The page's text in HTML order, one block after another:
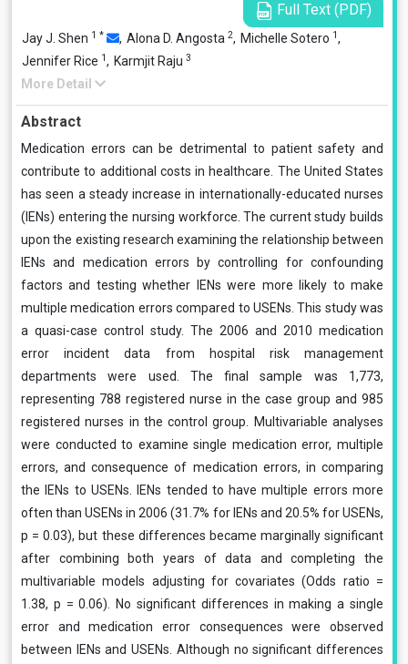
Full Text (PDF)
Jay J. Shen 1 * , Alona D. Angosta 2, Michelle Sotero 1,
Jennifer Rice 1, Karmjit Raju 3
More Detail
Abstract
Medication errors can be detrimental to patient safety and
contribute to additional costs in healthcare. The United States
has seen a steady increase in internationally-educated nurses
(IENs) entering the nursing workforce. The current study builds
upon the existing research examining the relationship between
IENs and medication errors by controlling for confounding
factors and testing whether IENs were more likely to make
multiple medication errors compared to USENs. This study was
a quasi-case control study. The 2006 and 2010 medication
error incident data from hospital risk management
departments were used. The final sample was 1,773,
representing 788 registered nurse in the case group and 985
registered nurses in the control group. Multivariable analyses
were conducted to examine single medication error, multiple
errors, and consequence of medication errors, in comparing
the IENs to USENs. IENs tended to have multiple errors more
often than USENs in 2006 (31.7% for IENs and 20.5% for USENs,
p = 0.03), but these differences became marginally significant
after combining both years of data and completing the
multivariable models adjusting for covariates (Odds ratio =
1.38, p = 0.06). No significant differences in making a single
error and medication error consequences were observed
between IENs and USENs. Although no significant differences